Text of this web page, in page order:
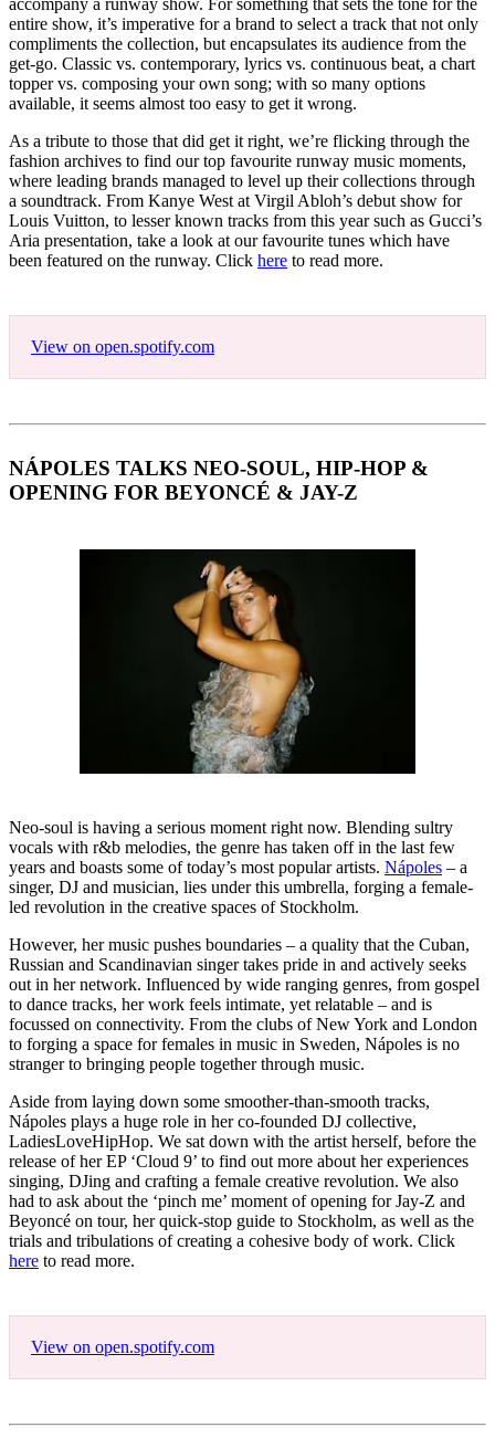
entire show, it’s imperative for a brand to select a track that not only
compliments the collection, but encapsulates its audience from the
get-go. Classic vs. contemporary, lyrics vs. continuous beat, a chart
topper vs. composing your own song; with so many options
available, it seems almost too easy to get it wrong.
As a tribute to those that did get it right, we’re flicking through the
fashion archives to find our top favourite runway music moments,
where leading brands managed to level up their collections through
a soundtrack. From Kanye West at Virgil Abloh’s debut show for
Louis Vuitton, to lesser known tracks from this year such as Gucci’s
Aria presentation, take a look at our favourite tunes which have
been featured on the runway. Click here to read more.
View on open.spotify.com
NÁPOLES TALKS NEO-SOUL, HIP-HOP &
OPENING FOR BEYONCÉ & JAY-Z
Neo-soul is having a serious moment right now. Blending sultry
vocals with r&b melodies, the genre has taken off in the last few
years and boasts some of today’s most popular artists. Nápoles – a
singer, DJ and musician, lies under this umbrella, forging a female-
led revolution in the creative spaces of Stockholm.
However, her music pushes boundaries – a quality that the Cuban,
Russian and Scandinavian singer takes pride in and actively seeks
out in her network. Influenced by wide ranging genres, from gospel
to dance tracks, her work feels intimate, yet relatable – and is
focussed on connectivity. From the clubs of New York and London
to forging a space for females in music in Sweden, Nápoles is no
stranger to bringing people together through music.
Aside from laying down some smoother-than-smooth tracks,
Nápoles plays a huge role in her co-founded DJ collective,
LadiesLoveHipHop. We sat down with the artist herself, before the
release of her EP ‘Cloud 9’ to find out more about her experiences
singing, DJing and crafting a female creative revolution. We also
had to ask about the ‘pinch me’ moment of opening for Jay-Z and
Beyoncé on tour, her quick-stop guide to Stockholm, as well as the
trials and tribulations of creating a cohesive body of work. Click
here to read more.
View on open.spotify.com